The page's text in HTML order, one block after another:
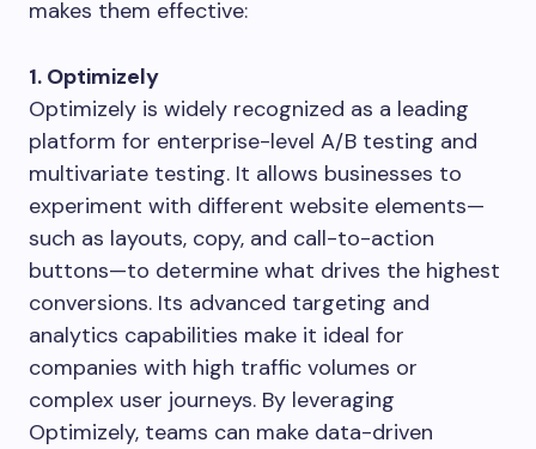
makes them effective:
1. Optimizely
Optimizely is widely recognized as a leading
platform for enterprise-level A/B testing and
multivariate testing. It allows businesses to
experiment with different website elements—
such as layouts, copy, and call-to-action
buttons—to determine what drives the highest
conversions. Its advanced targeting and
analytics capabilities make it ideal for
companies with high traffic volumes or
complex user journeys. By leveraging
Optimizely, teams can make data-driven